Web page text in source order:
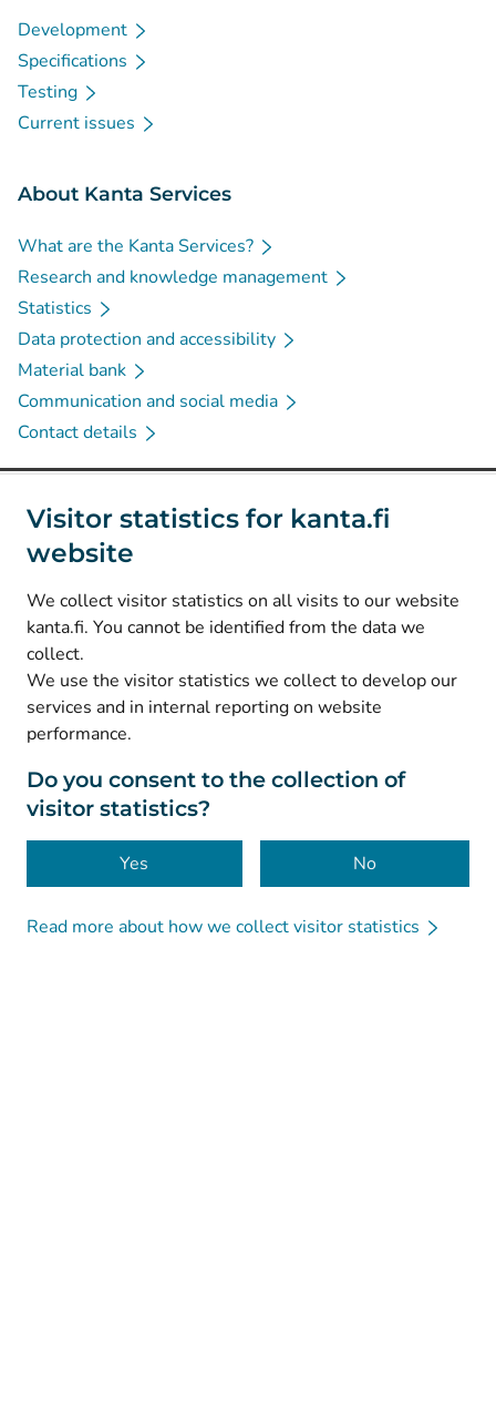
Visitor statistics for kanta.fi
website
We collect visitor statistics on all visits to our website
kanta.fi. You cannot be identified from the data we
collect.
We use the visitor statistics we collect to develop our
services and in internal reporting on website
performance.
Do you consent to the collection of
visitor statistics?
Yes No
Read more about how we collect visitor statistics
Development
Specifications
Testing
Current issues
About Kanta Services
What are the Kanta Services?
Research and knowledge management
Statistics
Data protection and accessibility
Material bank
Communication and social media
Contact details
Social media
Instagram(Avautuu uuteen välilehteen
Facebook (Avautuu uuteen välilehteen
© Kanta-Palvelut, Kansaneläkelaitos
Data protection
About this website
Accessibility
Cookies